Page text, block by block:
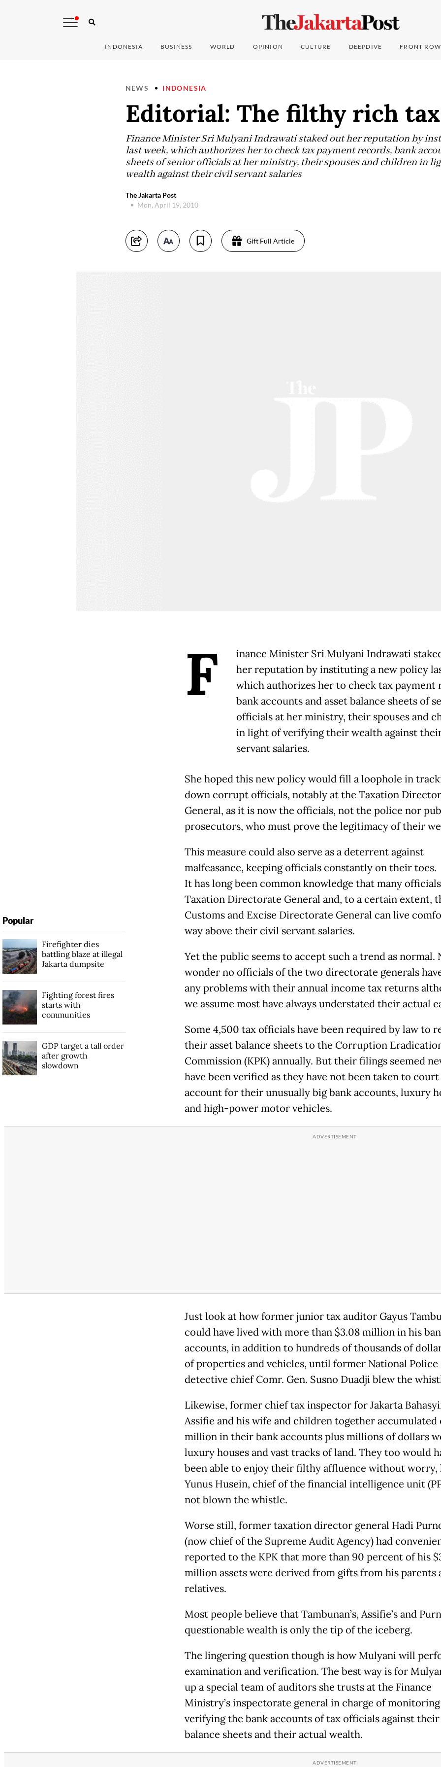
INDONESIA BUSINESS WORLD OPINION CULTURE DEEPDIVE FRONT ROW
NEWS INDONESIA
Editorial: The filthy rich
Finance Minister Sri Mulyani Indrawati staked out her reputation by
last week, which authorizes her to check tax payment records, bank
sheets of senior officials at her ministry, their spouses and children in
wealth against their civil servant salaries
The Jakarta Post
Mon, April 19, 2010
Gift Full Article
F
inance Minister Sri Mulyani Indrawati
her reputation by instituting a new policy
which authorizes her to check tax payment
bank accounts and asset balance sheets of
officials at her ministry, their spouses and
in light of verifying their wealth against
servant salaries.
She hoped this new policy would fill a loophole in
down corrupt officials, notably at the Taxation
General, as it is now the officials, not the police nor
prosecutors, who must prove the legitimacy of their
This measure could also serve as a deterrent against
malfeasance, keeping officials constantly on their toes.
It has long been common knowledge that many
Taxation Directorate General and, to a certain extent,
Customs and Excise Directorate General can live
way above their civil servant salaries.
Yet the public seems to accept such a trend as normal.
wonder no officials of the two directorate generals
any problems with their annual income tax returns
we assume most have always understated their actual
Some 4,500 tax officials have been required by law to
their asset balance sheets to the Corruption
Commission (KPK) annually. But their filings seemed
have been verified as they have not been taken to
account for their unusually big bank accounts, luxury
and high-power motor vehicles.
Just look at how former junior tax auditor Gayus
could have lived with more than $3.08 million in his
accounts, in addition to hundreds of thousands of
of properties and vehicles, until former National Police
detective chief Comr. Gen. Susno Duadji blew the
Likewise, former chief tax inspector for Jakarta
Assifie and his wife and children together accumulated
million in their bank accounts plus millions of dollars
luxury houses and vast tracks of land. They too would
been able to enjoy their filthy affluence without worry,
Yunus Husein, chief of the financial intelligence unit
not blown the whistle.
Worse still, former taxation director general Hadi
(now chief of the Supreme Audit Agency) had
reported to the KPK that more than 90 percent of his
million assets were derived from gifts from his parents
relatives.
Most people believe that Tambunan’s, Assifie’s and
questionable wealth is only the tip of the iceberg.
The lingering question though is how Mulyani will
examination and verification. The best way is for
up a special team of auditors she trusts at the Finance
Ministry’s inspectorate general in charge of
verifying the bank accounts of tax officials against their
balance sheets and their actual wealth.
Popular
Firefighter dies
battling blaze at illegal
Jakarta dumpsite
Fighting forest fires
starts with
communities
GDP target a tall order
after growth
slowdown